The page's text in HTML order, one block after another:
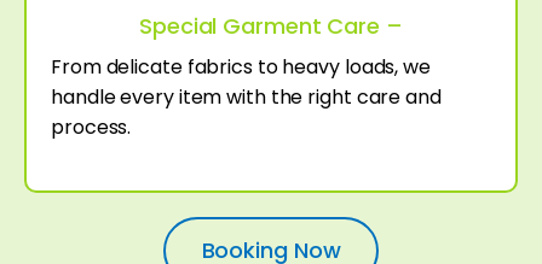
Special Garment Care –
From delicate fabrics to heavy loads, we
handle every item with the right care and
process.
Booking Now